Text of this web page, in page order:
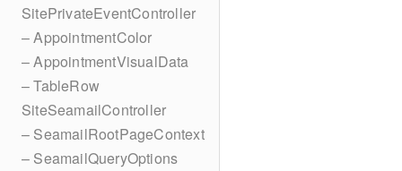
SitePrivateEventController
– AppointmentColor
– AppointmentVisualData
– TableRow
SiteSeamailController
– SeamailRootPageContext
– SeamailQueryOptions